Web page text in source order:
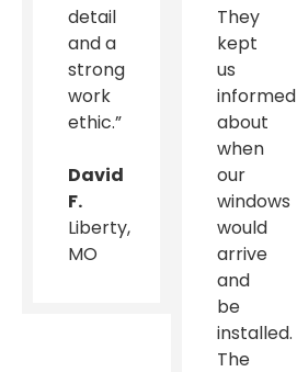
detail
and a
strong
work
ethic.”
David
F.
Liberty,
MO
They
kept
us
informed
about
when
our
windows
would
arrive
and
be
installed.
The